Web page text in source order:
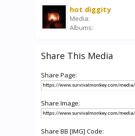
hot diggity
Media:
Albums:
Share This Media
Share Page:
Share Image:
Share BB [IMG] Code: